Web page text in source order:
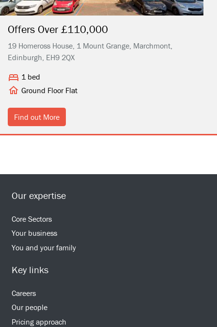
Offers Over £110,000
19 Homeross House, 1 Mount Grange, Marchmont,
Edinburgh, EH9 2QX
1 bed
Ground Floor Flat
Find out More
Our expertise
Core Sectors
Your business
You and your family
Key links
Careers
Our people
Pricing approach